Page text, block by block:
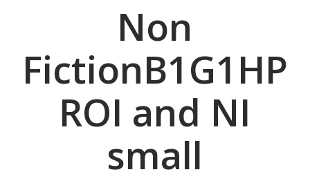
Non
FictionB1G1HP
ROI and NI
small